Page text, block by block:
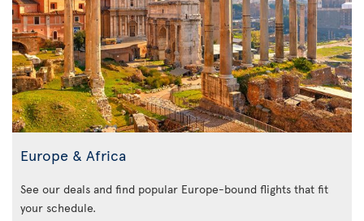
Europe & Africa
See our deals and find popular Europe-bound flights that fit
your schedule.